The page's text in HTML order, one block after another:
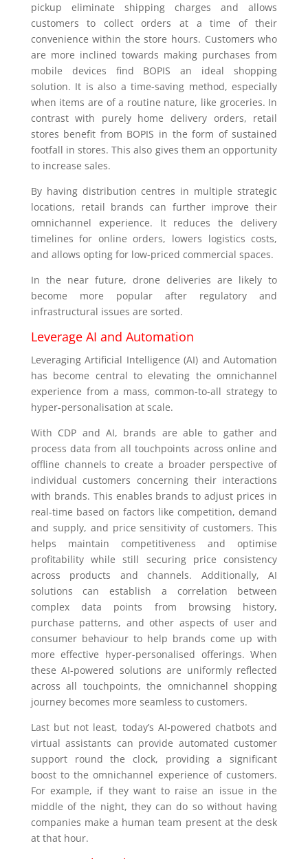
pickup eliminate shipping charges and allows
customers to collect orders at a time of their
convenience within the store hours. Customers who
are more inclined towards making purchases from
mobile devices find BOPIS an ideal shopping
solution. It is also a time-saving method, especially
when items are of a routine nature, like groceries. In
contrast with purely home delivery orders, retail
stores benefit from BOPIS in the form of sustained
footfall in stores. This also gives them an opportunity
to increase sales.
By having distribution centres in multiple strategic
locations, retail brands can further improve their
omnichannel experience. It reduces the delivery
timelines for online orders, lowers logistics costs,
and allows opting for low-priced commercial spaces.
In the near future, drone deliveries are likely to
become more popular after regulatory and
infrastructural issues are sorted.
Leverage AI and Automation
Leveraging Artificial Intelligence (AI) and Automation
has become central to elevating the omnichannel
experience from a mass, common-to-all strategy to
hyper-personalisation at scale.
With CDP and AI, brands are able to gather and
process data from all touchpoints across online and
offline channels to create a broader perspective of
individual customers concerning their interactions
with brands. This enables brands to adjust prices in
real-time based on factors like competition, demand
and supply, and price sensitivity of customers. This
helps maintain competitiveness and optimise
profitability while still securing price consistency
across products and channels. Additionally, AI
solutions can establish a correlation between
complex data points from browsing history,
purchase patterns, and other aspects of user and
consumer behaviour to help brands come up with
more effective hyper-personalised offerings. When
these AI-powered solutions are uniformly reflected
across all touchpoints, the omnichannel shopping
journey becomes more seamless to customers.
Last but not least, today’s AI-powered chatbots and
virtual assistants can provide automated customer
support round the clock, providing a significant
boost to the omnichannel experience of customers.
For example, if they want to raise an issue in the
middle of the night, they can do so without having
companies make a human team present at the desk
at that hour.